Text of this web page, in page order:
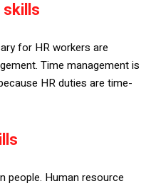
skills
for HR workers are
Time management is
HR duties are time-
people. Human resource